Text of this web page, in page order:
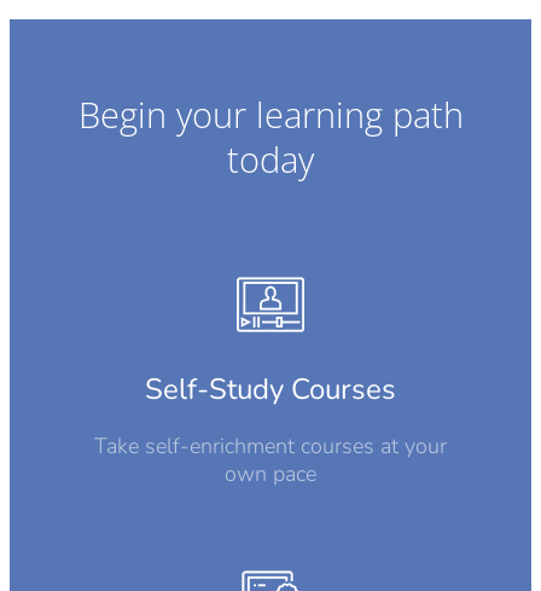
Begin your learning path
today
Self-Study Courses
Take self-enrichment courses at your
own pace